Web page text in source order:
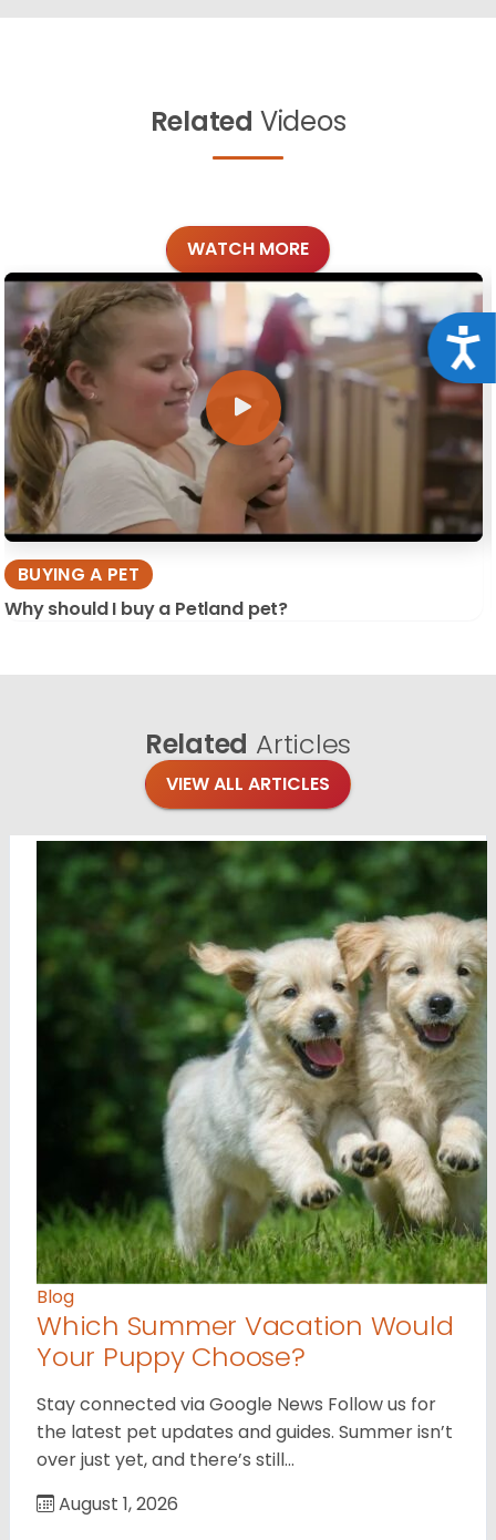
Related Videos
WATCH MORE
BUYING A PET
Why should I buy a Petland pet?
Related Articles
VIEW ALL ARTICLES
Blog
Which Summer Vacation Would
Your Puppy Choose?
Stay connected via Google News Follow us for
the latest pet updates and guides. Summer isn’t
over just yet, and there’s still…
August 1, 2026